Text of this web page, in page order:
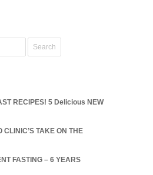
RECIPES! 5 Delicious NEW
CLINIC’S TAKE ON THE
FASTING – 6 YEARS